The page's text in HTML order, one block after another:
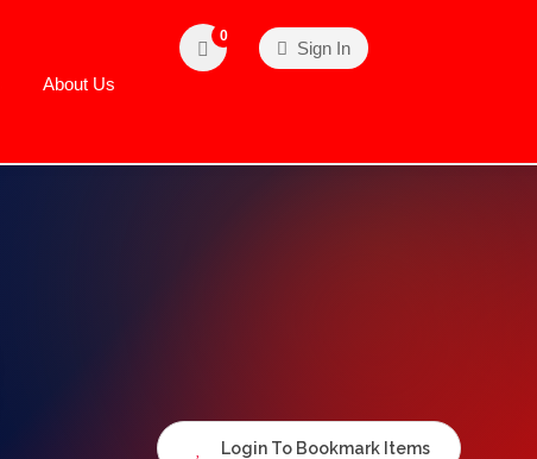
About Us
0
Sign In
Login To Bookmark Items